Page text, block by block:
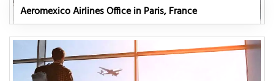
Aeromexico Airlines Office in Paris, France